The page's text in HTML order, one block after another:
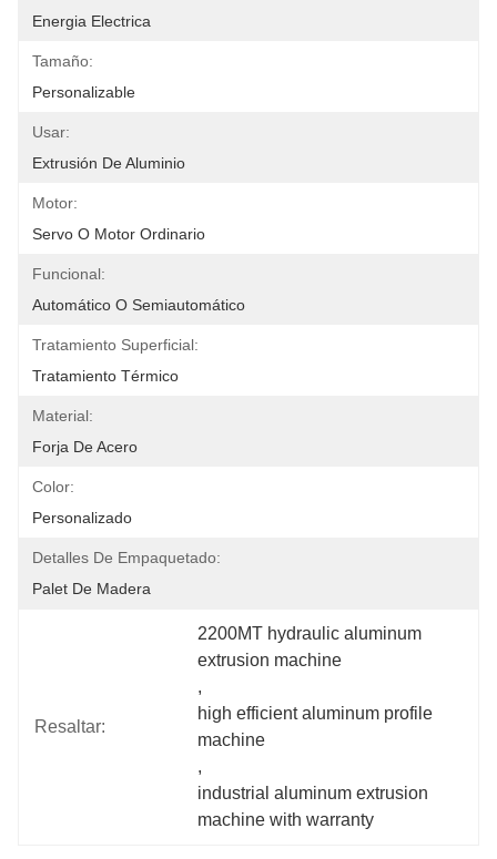
Energia Electrica
Tamaño:
Personalizable
Usar:
Extrusión De Aluminio
Motor:
Servo O Motor Ordinario
Funcional:
Automático O Semiautomático
Tratamiento Superficial:
Tratamiento Térmico
Material:
Forja De Acero
Color:
Personalizado
Detalles De Empaquetado:
Palet De Madera
Resaltar:
2200MT hydraulic aluminum
extrusion machine
,
high efficient aluminum profile
machine
,
industrial aluminum extrusion
machine with warranty